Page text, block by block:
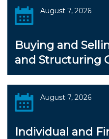
August 7, 2026
Buying and
and Structuring
August 7, 2026
Individual and